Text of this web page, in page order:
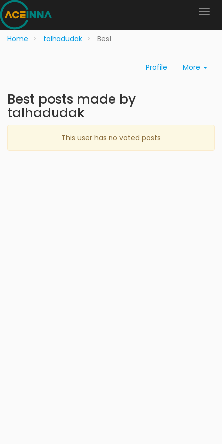
Home talhadudak Best
Profile More
Best posts made by
talhadudak
This user has no voted posts